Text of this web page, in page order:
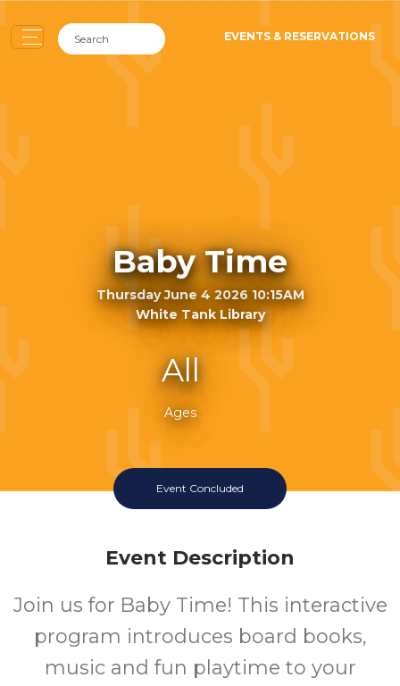
EVENTS & RESERVATIONS
Baby Time
Thursday June 4 2026 10:15AM
White Tank Library
All
Ages
Event Concluded
Event Description
Join us for Baby Time! This interactive
program introduces board books,
music and fun playtime to your